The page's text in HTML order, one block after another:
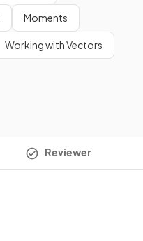
Moments
Working with Vectors
Reviewer